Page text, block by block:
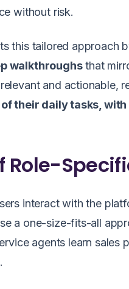
without risk.
this tailored approach
walkthroughsthat
and actionable,
their daily tasks,
Role-
interact with the
a one-size-fits-all
agents learn sales